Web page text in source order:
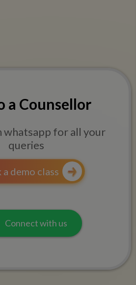
a Counsellor
whatsapp for all your
queries
a demo class
Connect with us